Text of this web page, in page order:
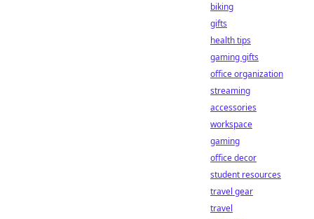
biking
gifts
health tips
gaming gifts
office organization
streaming
accessories
workspace
gaming
office decor
student resources
travel gear
travel